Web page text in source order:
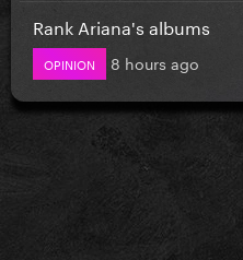
Rank Ariana's albums
OPINION 8 hours ago